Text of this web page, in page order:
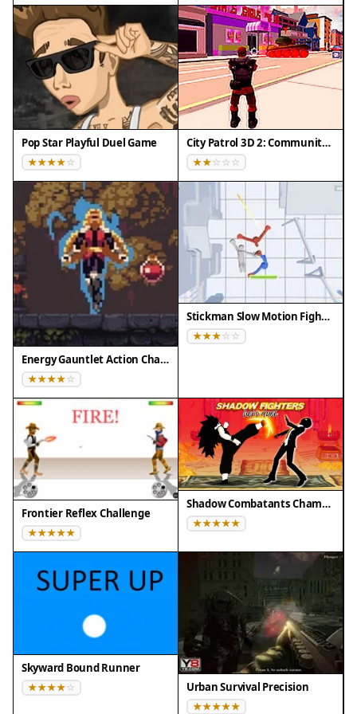
your strategy to each opponent, as different
mechs may require different approaches. Practice
regularly to improve your combo moves and
special ability timing. Pay attention to the arena
layout to use the environment to your advantage.
Stay calm and patient, as tactical decisions often
outweigh fast reflexes. Finally, climb the
leaderboards by consistently earning rewards and
refining your skills over time.
✅ Compatibility & Testing
• Desktop (Windows 11, macOS Ventura)
• Mobile (iPhone 14, Samsung Galaxy S23)
• Tablet (iPad Pro, Android tablet)
✅Supported browsers: Chrome, Safari, Edge,
Firefox (latest versions)
❌ Not supported: Internet Explorer, older browser
versions
Pop Star Playful Duel Game City Patrol 3D 2: Community Quest
Energy Gauntlet Action Challenge
Stickman Slow Motion Fighter
Frontier Reflex Challenge
Shadow Combatants Champion Clash
Skyward Bound Runner
Urban Survival Precision